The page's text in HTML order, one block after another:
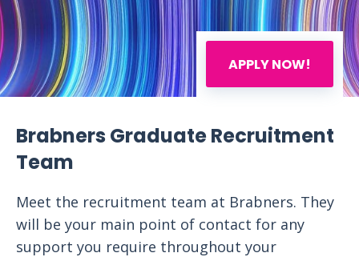
APPLY NOW!
Brabners Graduate Recruitment
Team
Meet the recruitment team at Brabners. They
will be your main point of contact for any
support you require throughout your